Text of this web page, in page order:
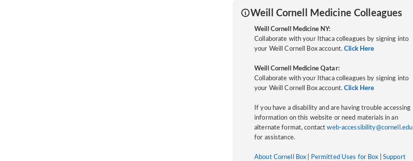
Weill Cornell Medicine Colleagues
Weill Cornell Medicine NY:
Collaborate with your Ithaca colleagues by signing into
your Weill Cornell Box account.Click Here
Weill Cornell Medicine Qatar:
Collaborate with your Ithaca colleagues by signing into
your Weill Cornell Box account.Click Here
If you have a disability and are having trouble accessing
information on this website or need materials in an
alternate format, contactweb-accessibility@cornell.edu
for assistance.
About Cornell Box Permitted Uses for Box Support